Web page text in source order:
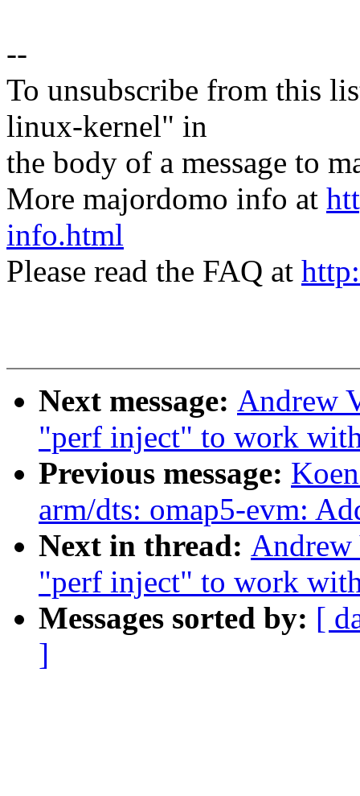
--
To unsubscribe from this
linux-kernel" in
the body of a message to
More majordomo info at
info.html
Please read the FAQ at
Next message: Andrew
"perf inject" to work
Previous message:
arm/dts: omap5-evm:
Next in thread: Andrew
"perf inject" to work
Messages sorted by: [
]